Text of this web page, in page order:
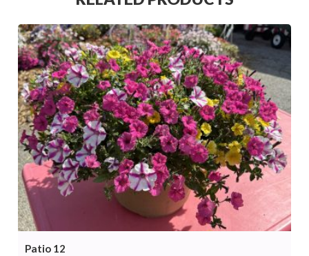
Patio 12